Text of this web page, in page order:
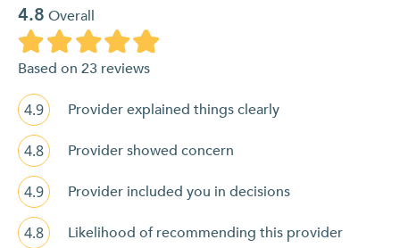
4.8 Overall
Based on 23 reviews
4.9 Provider explained things clearly
4.8 Provider showed concern
4.9 Provider included you in decisions
4.8 Likelihood of recommending this provider